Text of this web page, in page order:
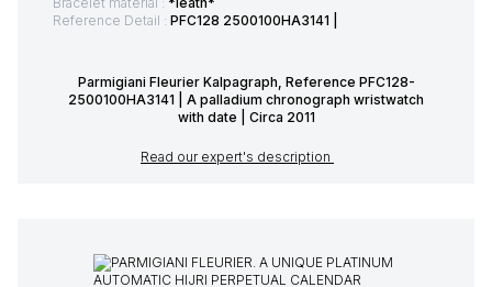
Reference Detail : PFC128 2500100HA3141 |
Parmigiani Fleurier Kalpagraph, Reference PFC128-
2500100HA3141 | A palladium chronograph wristwatch
with date | Circa 2011
Read our expert's description